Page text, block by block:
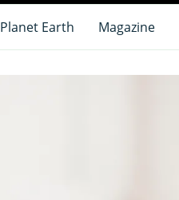
Planet Earth Magazine